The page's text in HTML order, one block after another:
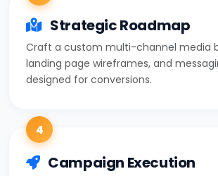
Strategic Roadmap
Craft a custom multi-channel media
landing page wireframes, and
designed for conversions.
4
Campaign Execution